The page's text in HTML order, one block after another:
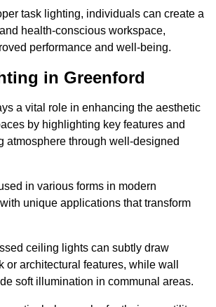
task lighting, individuals can create a
health-conscious workspace,
performance and well-being.
in Greenford
a vital role in enhancing the aesthetic
by highlighting key features and
atmosphere through well-designed
in various forms in modern
unique applications that transform
ceiling lights can subtly draw
or architectural features, while wall
soft illumination in communal areas.